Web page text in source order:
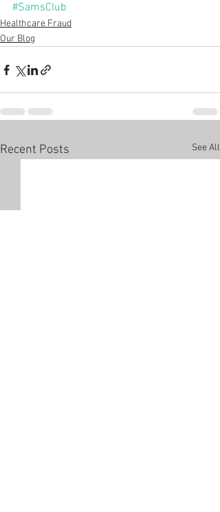
#SamsClub
Healthcare Fraud
Our Blog
Recent Posts See All